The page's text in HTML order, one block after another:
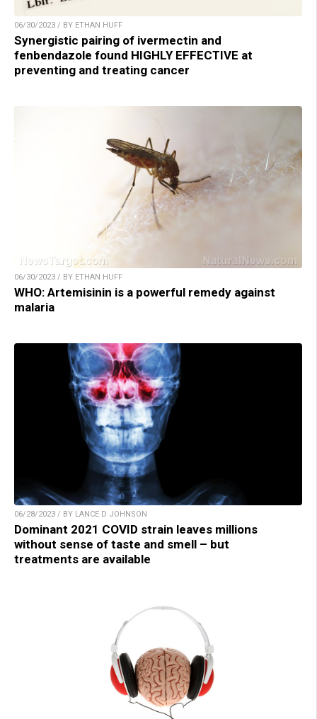
06/30/2023 / BY ETHAN HUFF
Synergistic pairing of ivermectin and
fenbendazole found HIGHLY EFFECTIVE at
preventing and treating cancer
06/30/2023 / BY ETHAN HUFF
WHO: Artemisinin is a powerful remedy against
malaria
06/28/2023 / BY LANCE D JOHNSON
Dominant 2021 COVID strain leaves millions
without sense of taste and smell – but
treatments are available